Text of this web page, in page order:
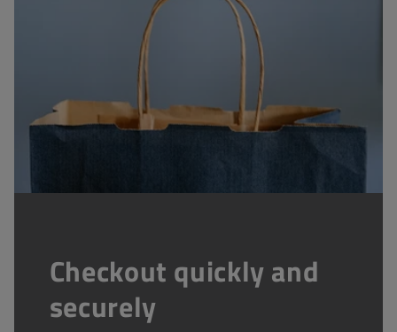
Checkout quickly and
securely